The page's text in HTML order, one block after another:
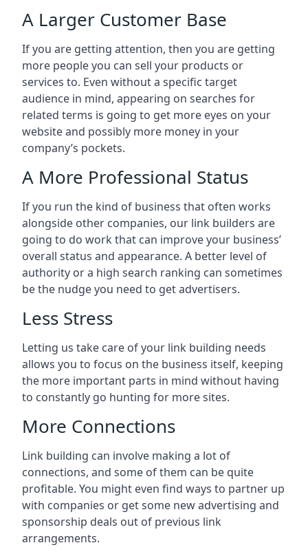
A Larger Customer Base
If you are getting attention, then you are getting
more people you can sell your products or
services to. Even without a specific target
audience in mind, appearing on searches for
related terms is going to get more eyes on your
website and possibly more money in your
company’s pockets.
A More Professional Status
If you run the kind of business that often works
alongside other companies, our link builders are
going to do work that can improve your business’
overall status and appearance. A better level of
authority or a high search ranking can sometimes
be the nudge you need to get advertisers.
Less Stress
Letting us take care of your link building needs
allows you to focus on the business itself, keeping
the more important parts in mind without having
to constantly go hunting for more sites.
More Connections
Link building can involve making a lot of
connections, and some of them can be quite
profitable. You might even find ways to partner up
with companies or get some new advertising and
sponsorship deals out of previous link
arrangements.